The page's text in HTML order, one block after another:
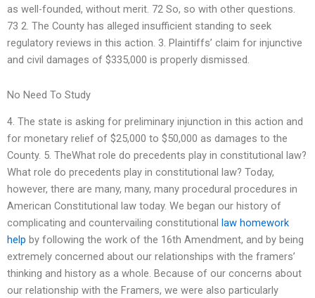
as well-founded, without merit. 72 So, so with other questions.
73 2. The County has alleged insufficient standing to seek
regulatory reviews in this action. 3. Plaintiffs’ claim for injunctive
and civil damages of $335,000 is properly dismissed.
No Need To Study
4. The state is asking for preliminary injunction in this action and
for monetary relief of $25,000 to $50,000 as damages to the
County. 5. TheWhat role do precedents play in constitutional law?
What role do precedents play in constitutional law? Today,
however, there are many, many, many procedural procedures in
American Constitutional law today. We began our history of
complicating and countervailing constitutional law homework
help by following the work of the 16th Amendment, and by being
extremely concerned about our relationships with the framers’
thinking and history as a whole. Because of our concerns about
our relationship with the Framers, we were also particularly